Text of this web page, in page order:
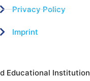
Privacy Policy
Imprint
Educational Institution